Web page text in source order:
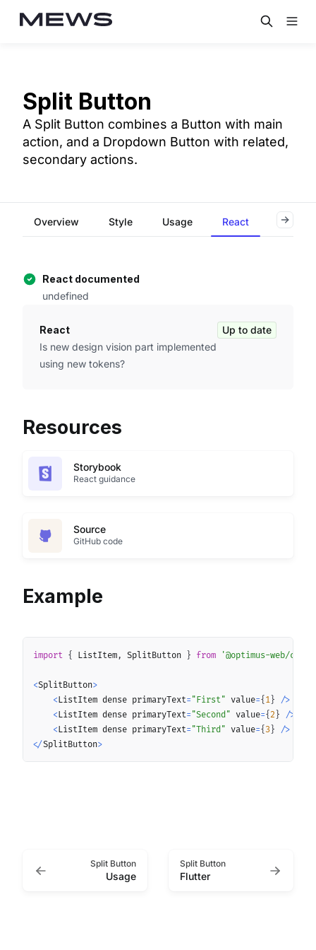
Split Button
A Split Button combines a Button with main
action, and a Dropdown Button with related,
secondary actions.
Overview Style Usage React Flutter
React documented
undefined
React
Is new design vision part implemented
using new tokens?
Up to date
Resources
Storybook
React guidance
Source
GitHub code
Example
import { ListItem, SplitButton } from '@optimus-web/core'
<SplitButton>
<ListItem dense primaryText= "First" value={ 1 } />
<ListItem dense primaryText= "Second" value={ 2 } />
<ListItem dense primaryText= "Third" value={ 3 } />
</SplitButton>
Copy
Split Button
Usage
Split Button
Flutter